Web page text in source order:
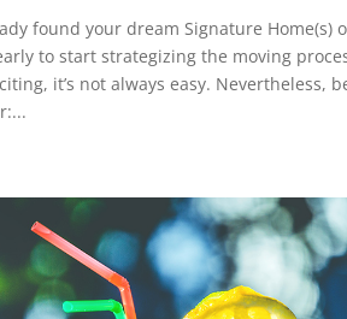
found your dream Signature Home(s)
to start strategizing the moving
it’s not always easy. Nevertheless,